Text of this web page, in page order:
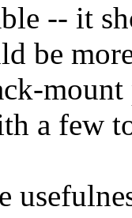
-- it
be
a few